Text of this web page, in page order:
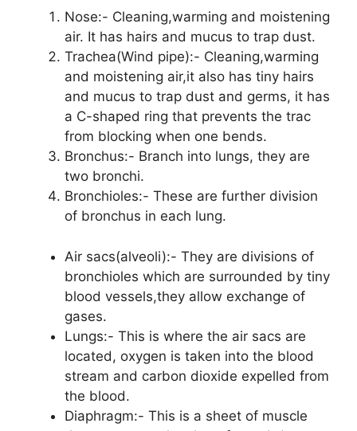
Nose:- Cleaning,warming and moistening
air. It has hairs and mucus to trap dust.
Trachea(Wind pipe):- Cleaning,warming
and moistening air,it also has tiny hairs
and mucus to trap dust and germs, it has
a C-shaped ring that prevents the trac
from blocking when one bends.
Bronchus:- Branch into lungs, they are
two bronchi.
Bronchioles:- These are further division
of bronchus in each lung.
Air sacs(alveoli):- They are divisions of
bronchioles which are surrounded by tiny
blood vessels,they allow exchange of
gases.
Lungs:- This is where the air sacs are
located, oxygen is taken into the blood
stream and carbon dioxide expelled from
the blood.
Diaphragm:- This is a sheet of muscle